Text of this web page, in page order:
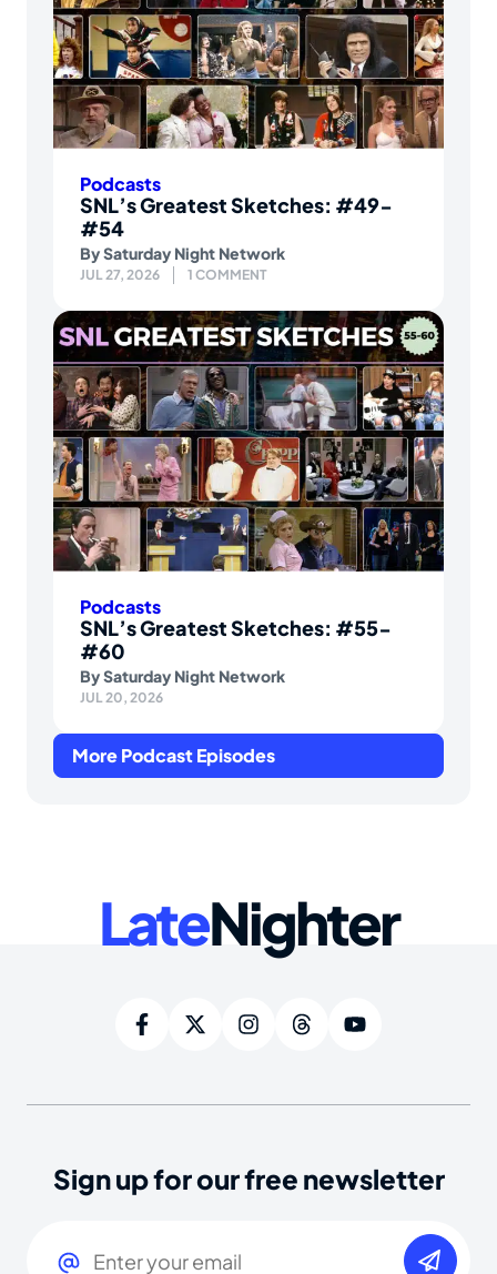
Podcasts
SNL’s Greatest Sketches: #49-
#54
BySaturday Night Network
JUL 27, 2026 1 COMMENT
Podcasts
SNL’s Greatest Sketches: #55-
#60
BySaturday Night Network
JUL 20, 2026
More Podcast Episodes
LateNighter
Sign up for our free newsletter